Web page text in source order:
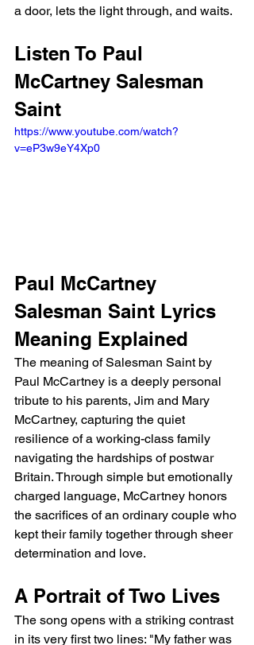
a door, lets the light through, and waits.
Listen To Paul
McCartney Salesman
Saint
https://www.youtube.com/watch?
v=eP3w9eY4Xp0
Paul McCartney
Salesman Saint Lyrics
Meaning Explained
The meaning of Salesman Saint by
Paul McCartney is a deeply personal
tribute to his parents, Jim and Mary
McCartney, capturing the quiet
resilience of a working-class family
navigating the hardships of postwar
Britain. Through simple but emotionally
charged language, McCartney honors
the sacrifices of an ordinary couple who
kept their family together through sheer
determination and love.
A Portrait of Two Lives
The song opens with a striking contrast
in its very first two lines: "My father was